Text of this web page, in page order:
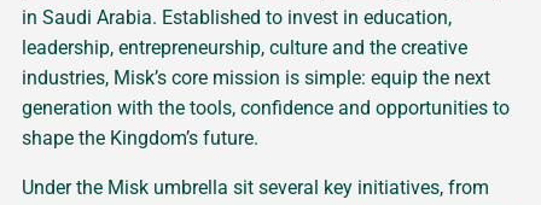
in Saudi Arabia. Established to invest in education,
leadership, entrepreneurship, culture and the creative
industries, Misk’s core mission is simple: equip the next
generation with the tools, confidence and opportunities to
shape the Kingdom’s future.
Under the Misk umbrella sit several key initiatives, from